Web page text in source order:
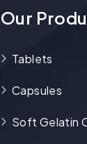
Our
Tablets
Capsules
Soft Gelatin